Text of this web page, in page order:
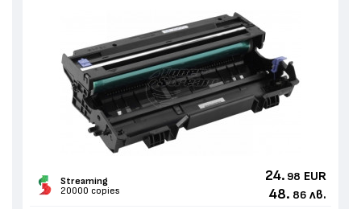
Streaming
20000 copies
24. 98 EUR
48. 86 лв.